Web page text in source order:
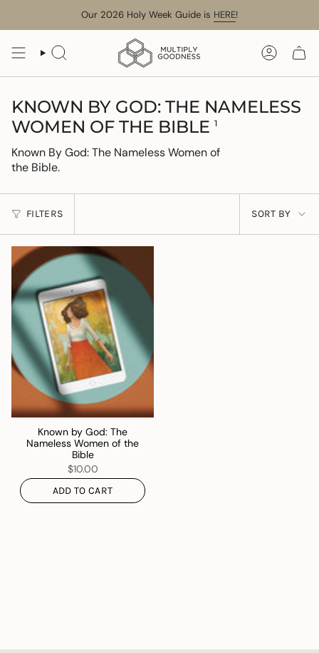
Our 2026 Holy Week Guide is HERE!
SEARCH
KNOWN BY GOD: THE NAMELESS
WOMEN OF THE BIBLE 1
Known By God: The Nameless Women of
the Bible.
FILTERS
SORT
BY
SORT BY
Known by God: The
Nameless Women of the
Bible
$10.00
ADD TO CART